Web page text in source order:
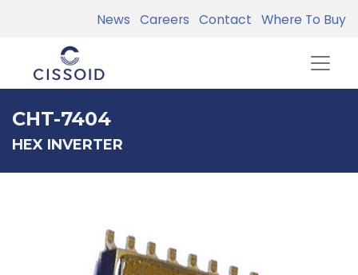
News Careers Contact Where To Buy
CHT-7404
HEX INVERTER